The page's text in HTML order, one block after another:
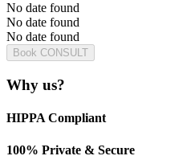
No date found
No date found
No date found
Book CONSULT
Why us?
HIPPA Compliant
100% Private & Secure